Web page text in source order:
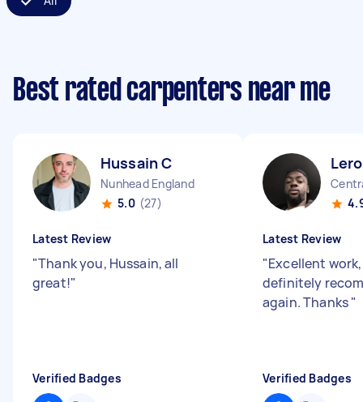
Best rated carpenters near me
Hussain C
Nunhead England
5.0 (27)
Latest Review
"Thank you, Hussain, all
great!"
Verified Badges
Latest Review
"Excellent
definitely
again. Thanks"
Verified Badges